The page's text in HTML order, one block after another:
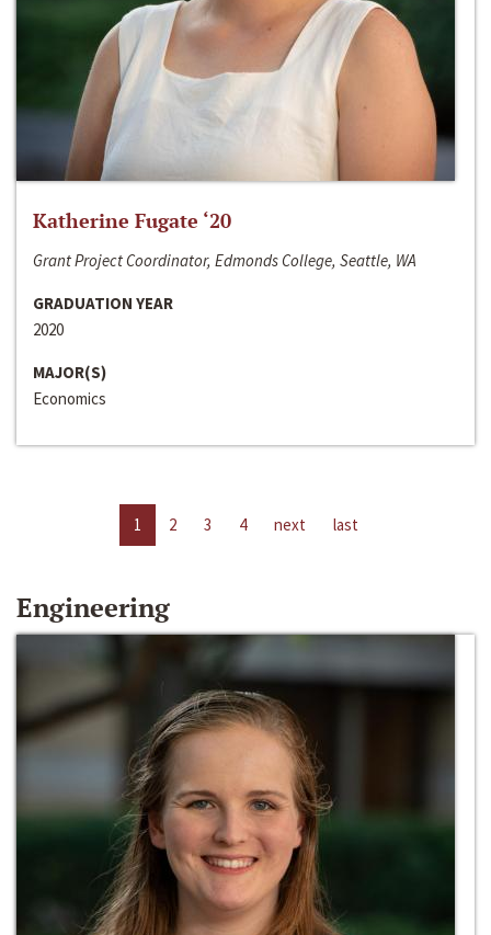
Katherine Fugate ‘20
Grant Project Coordinator, Edmonds College, Seattle, WA
GRADUATION YEAR
2020
MAJOR(S)
Economics
1 2 3 4 next last
Engineering